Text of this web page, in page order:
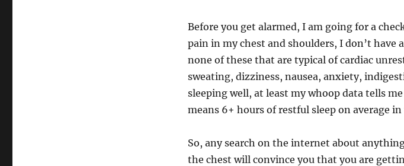
Before you get alarmed, I am going for a
pain in my chest and shoulders, I don’t have
none of these that are typical of cardiac
sweating, dizziness, nausea, anxiety,
sleeping well, at least my whoop data tells
means 6+ hours of restful sleep on average
So, any search on the internet about
the chest will convince you that you are